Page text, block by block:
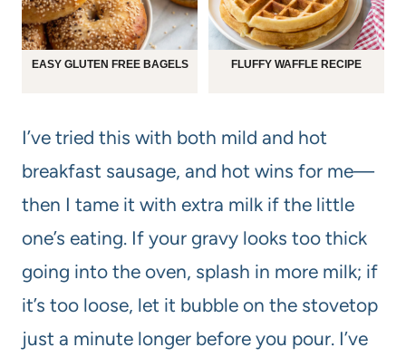
EASY GLUTEN FREE BAGELS FLUFFY WAFFLE RECIPE
I’ve tried this with both mild and hot
breakfast sausage, and hot wins for me—
then I tame it with extra milk if the little
one’s eating. If your gravy looks too thick
going into the oven, splash in more milk; if
it’s too loose, let it bubble on the stovetop
just a minute longer before you pour. I’ve